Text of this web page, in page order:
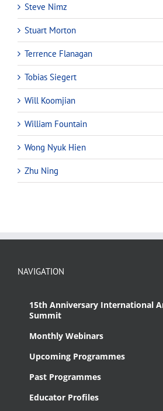
Steve Nimz
Stuart Morton
Terrence Flanagan
Tobias Siegert
Will Koomjian
William Fountain
Wong Nyuk Hien
Zhu Ning
NAVIGATION
15th Anniversary International
Summit
Monthly Webinars
Upcoming Programmes
Past Programmes
Educator Profiles